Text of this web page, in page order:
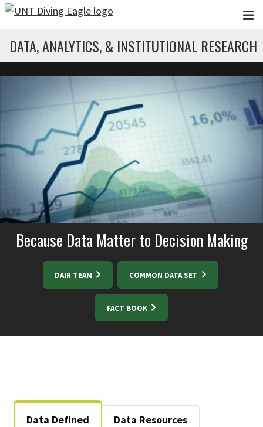
Skip to main content
DATA, ANALYTICS, & INSTITUTIONAL RESEARCH
Because Data Matter to Decision Making
DAIR TEAM COMMON DATA SET
FACT BOOK
Data Defined Data Resources